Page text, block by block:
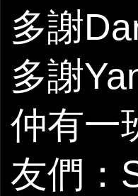
多謝
多謝
仲有一
友們：